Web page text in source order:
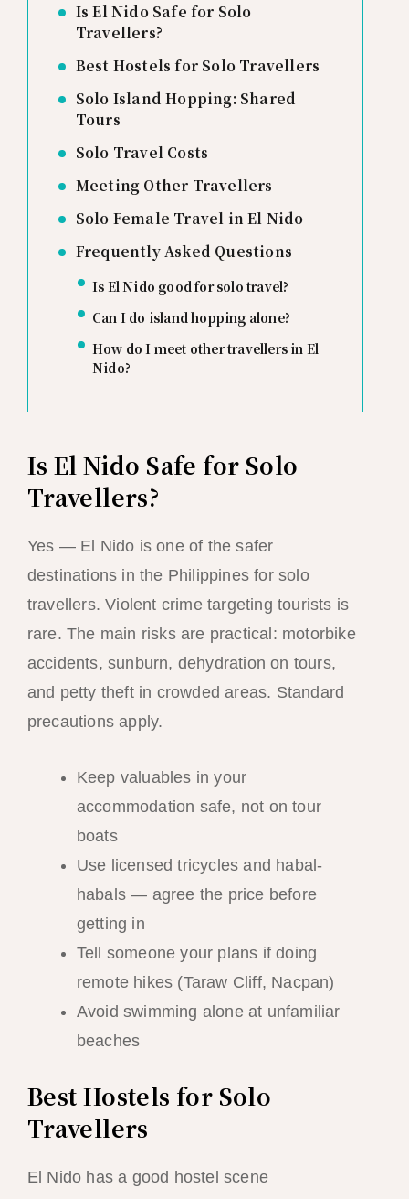
Is El Nido Safe for Solo
Travellers?
Best Hostels for Solo Travellers
Solo Island Hopping: Shared
Tours
Solo Travel Costs
Meeting Other Travellers
Solo Female Travel in El Nido
Frequently Asked Questions
Is El Nido good for solo travel?
Can I do island hopping alone?
How do I meet other travellers in El
Nido?
Is El Nido Safe for Solo
Travellers?
Yes — El Nido is one of the safer
destinations in the Philippines for solo
travellers. Violent crime targeting tourists is
rare. The main risks are practical: motorbike
accidents, sunburn, dehydration on tours,
and petty theft in crowded areas. Standard
precautions apply.
Keep valuables in your
accommodation safe, not on tour
boats
Use licensed tricycles and habal-
habals — agree the price before
getting in
Tell someone your plans if doing
remote hikes (Taraw Cliff, Nacpan)
Avoid swimming alone at unfamiliar
beaches
Best Hostels for Solo
Travellers
El Nido has a good hostel scene